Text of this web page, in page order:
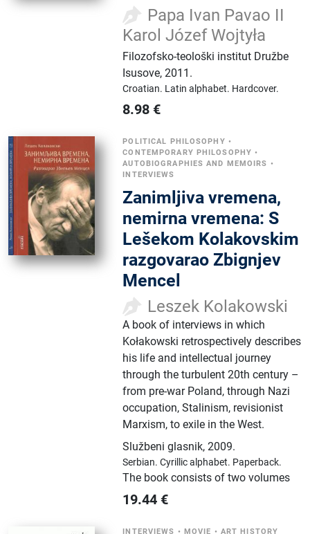
Papa Ivan Pavao II
Karol Józef Wojtyła
Filozofsko-teološki institut Družbe
Isusove,2011.
Croatian. Latin alphabet. Hardcover.
8.98 €
POLITICAL PHILOSOPHY •
CONTEMPORARY PHILOSOPHY •
AUTOBIOGRAPHIES AND MEMOIRS •
INTERVIEWS
Zanimljiva vremena,
nemirna vremena: S
Lešekom Kolakovskim
razgovarao Zbignjev
Mencel
Leszek Kolakowski
A book of interviews in which
Kołakowski retrospectively describes
his life and intellectual journey
through the turbulent 20th century –
from pre-war Poland, through Nazi
occupation, Stalinism, revisionist
Marxism, to exile in the West.
Službeni glasnik,2009.
Serbian.Cyrillic alphabet. Paperback.
The book consists of two volumes
19.44 €
INTERVIEWS • MOVIE • ART HISTORY